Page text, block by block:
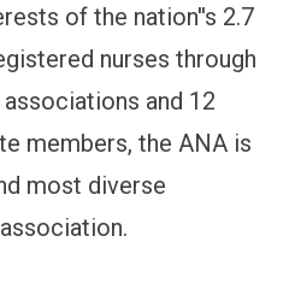
of the nation''s 2.7
nurses through
and 12
members, the ANA is
most diverse